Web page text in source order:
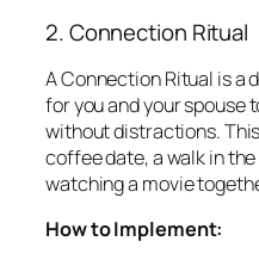
2. Connection Ritual
A Connection Ritual is a
for you and your spouse
without distractions.
coffee date, a walk in
watching a movie
How to Implement: